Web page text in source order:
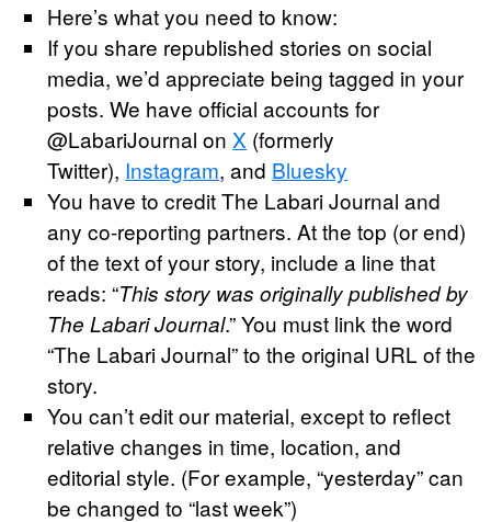
Here’s what you need to know:
If you share republished stories on social
media, we’d appreciate being tagged in your
posts. We have official accounts for
@LabariJournal on X (formerly
Twitter), Instagram, and Bluesky
You have to credit The Labari Journal and
any co-reporting partners. At the top (or end)
of the text of your story, include a line that
reads: “This story was originally published by
The Labari Journal.” You must link the word
“The Labari Journal” to the original URL of the
story.
You can’t edit our material, except to reflect
relative changes in time, location, and
editorial style. (For example, “yesterday” can
be changed to “last week”)